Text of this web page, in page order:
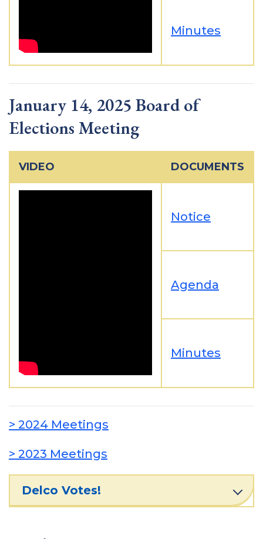
Minutes
January 14, 2025 Board of
Elections Meeting
VIDEO DOCUMENTS
Notice
Agenda
Minutes
> 2024 Meetings
> 2023 Meetings
Delco Votes!